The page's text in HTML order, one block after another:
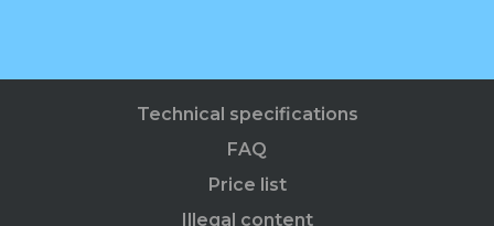
Technical specifications
FAQ
Price list
Illegal content